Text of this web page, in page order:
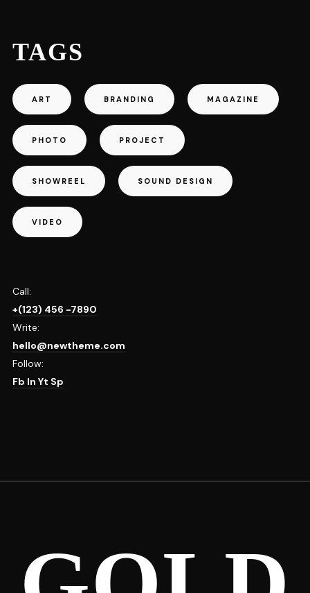
TAGS
ART BRANDING MAGAZINE
PHOTO PROJECT
SHOWREEL SOUND DESIGN
VIDEO
Call:
+(123) 456 -7890
Write:
hello@newtheme.com
Follow:
Fb In Yt Sp